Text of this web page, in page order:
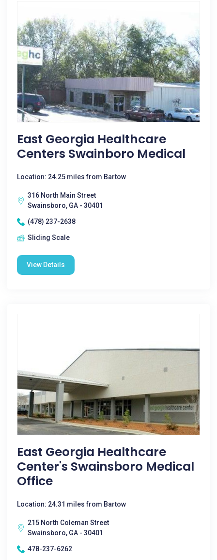
East Georgia Healthcare
Centers Swainboro Medical
Location: 24.25 miles from Bartow
316 North Main Street
Swainsboro, GA - 30401
(478) 237-2638
Sliding Scale
View Details
East Georgia Healthcare
Center's Swainsboro Medical
Office
Location: 24.31 miles from Bartow
215 North Coleman Street
Swainsboro, GA - 30401
478-237-6262